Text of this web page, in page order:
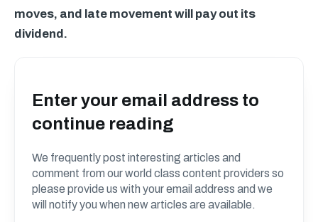
moves, and late movement will pay out its
dividend.
Enter your email address to
continue reading
We frequently post interesting articles and
comment from our world class content providers so
please provide us with your email address and we
will notify you when new articles are available.